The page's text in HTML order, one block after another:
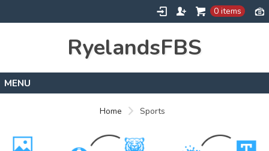
0 items
RyelandsFBS
Designs
Home Sports